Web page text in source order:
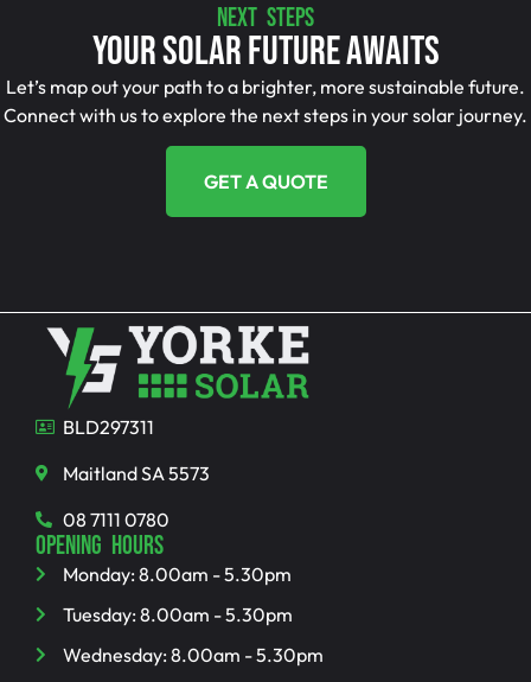
NEXT STEPS
Your Solar Future Awaits
Let’s map out your path to a brighter, more sustainable future.
Connect with us to explore the next steps in your solar journey.
GET A QUOTE
BLD297311
Maitland SA 5573
08 7111 0780
OPENING HOURS
Monday: 8.00am - 5.30pm
Tuesday: 8.00am - 5.30pm
Wednesday: 8.00am - 5.30pm